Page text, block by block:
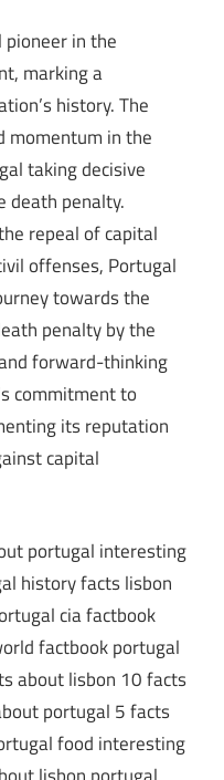
in the
marking a
history. The
momentum in the
taking decisive
death penalty.
repeal of capital
offenses, Portugal
towards the
penalty by the
forward-thinking
commitment to
its reputation
capital